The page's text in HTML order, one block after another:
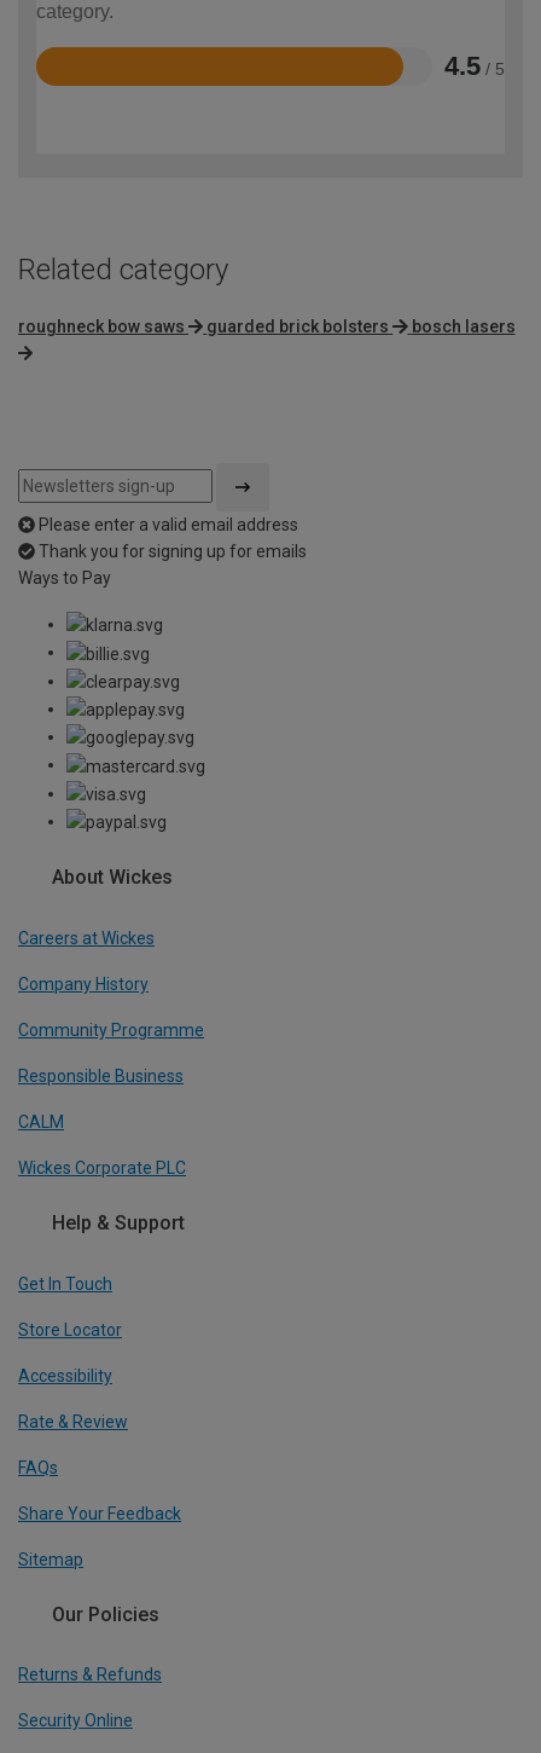
category.
4.5 / 5
Rated
Related category
roughneck bow saws guarded brick bolsters bosch lasers
Please enter a valid email address
Thank you for signing up for emails
Ways to Pay
About Wickes
Careers at Wickes
Company History
Community Programme
Responsible Business
CALM
Wickes Corporate PLC
Help & Support
Get In Touch
Store Locator
Accessibility
Rate & Review
FAQs
Share Your Feedback
Sitemap
Our Policies
Returns & Refunds
Security Online